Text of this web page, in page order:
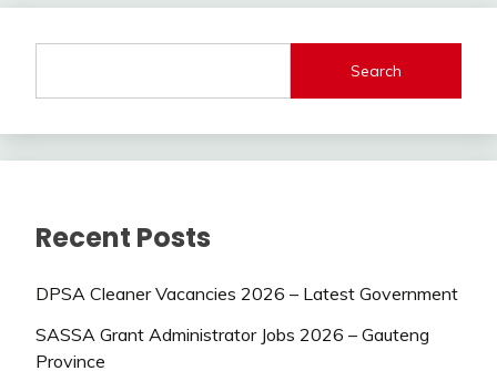
Search
Recent Posts
DPSA Cleaner Vacancies 2026 – Latest Government
SASSA Grant Administrator Jobs 2026 – Gauteng
Province